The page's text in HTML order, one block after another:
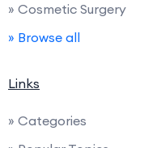
» Cosmetic Surgery
» Browse all
Links
» Categories